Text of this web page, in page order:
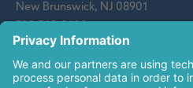
New Brunswick, NJ 08901